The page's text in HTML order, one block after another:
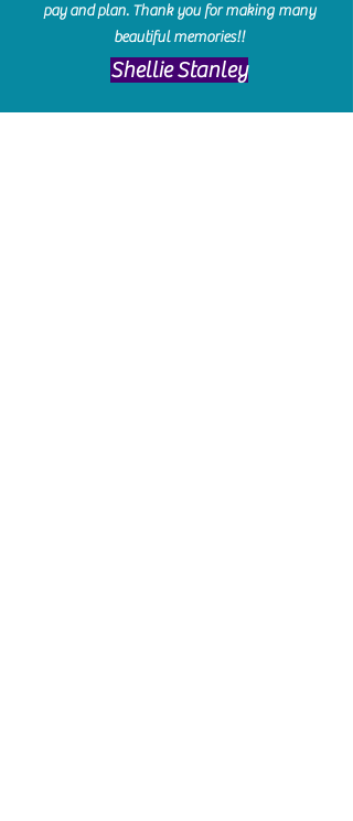
pay and plan. Thank you for making many
beautiful memories!!
​Shellie Stanley